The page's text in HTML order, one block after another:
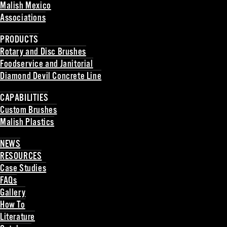
Malish Mexico
Associations
PRODUCTS
Rotary and Disc Brushes
Foodservice and Janitorial
Diamond Devil Concrete Line
CAPABILITIES
Custom Brushes
Malish Plastics
NEWS
RESOURCES
Case Studies
FAQs
Gallery
How To
Literature